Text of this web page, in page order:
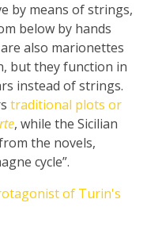
by means of strings,
below by hands
also marionettes
but they function in
instead of strings.
traditional plots or
, while the Sicilian
the novels,
cycle”.
of Turin's